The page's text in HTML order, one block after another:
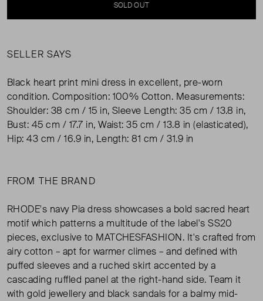
SOLD OUT
SELLER SAYS
Black heart print mini dress in excellent, pre-worn
condition. Composition: 100% Cotton. Measurements:
Shoulder: 38 cm / 15 in, Sleeve Length: 35 cm / 13.8 in,
Bust: 45 cm / 17.7 in, Waist: 35 cm / 13.8 in (elasticated),
Hip: 43 cm / 16.9 in, Length: 81 cm / 31.9 in
FROM THE BRAND
RHODE's navy Pia dress showcases a bold sacred heart
motif which patterns a multitude of the label's SS20
pieces, exclusive to MATCHESFASHION. It's crafted from
airy cotton – apt for warmer climes – and defined with
puffed sleeves and a ruched skirt accented by a
cascading ruffled panel at the right-hand side. Team it
with gold jewellery and black sandals for a balmy mid-